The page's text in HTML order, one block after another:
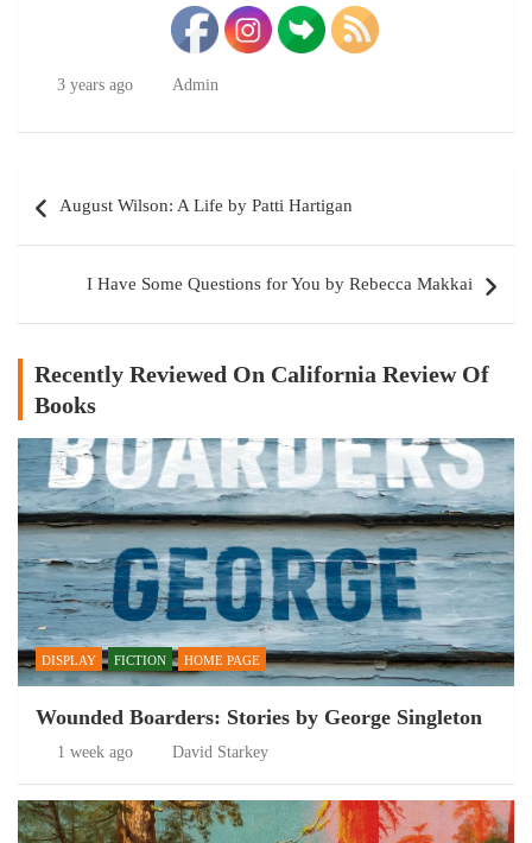
3 years ago Admin
navigation
August Wilson: A Life by Patti Hartigan
I Have Some Questions for You by Rebecca Makkai
Recently Reviewed On California Review Of
Books
DISPLAY FICTION HOME PAGE
Wounded Boarders: Stories by George Singleton
1 week ago David Starkey